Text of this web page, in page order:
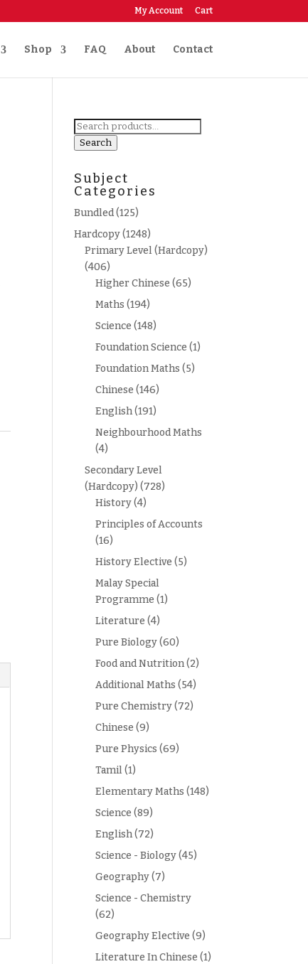
My Account Cart
Shop FAQ About Contact
Search
for:
Search
Subject
Categories
Bundled(125)
Hardcopy(1248)
Primary Level (Hardcopy)
(406)
Higher Chinese (65)
Maths (194)
Science (148)
Foundation Science (1)
Foundation Maths (5)
Chinese (146)
English(191)
Neighbourhood Maths
(4)
Secondary Level
(Hardcopy) (728)
History(4)
Principles of Accounts
(16)
History Elective (5)
Malay Special
Programme (1)
Literature (4)
Pure Biology(60)
Food and Nutrition(2)
Additional Maths (54)
Pure Chemistry(72)
Chinese (9)
Pure Physics (69)
Tamil(1)
Elementary Maths (148)
Science (89)
English(72)
Science - Biology(45)
Geography(7)
Science - Chemistry
(62)
Geography Elective (9)
Literature In Chinese (1)